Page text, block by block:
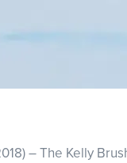
– The Kelly